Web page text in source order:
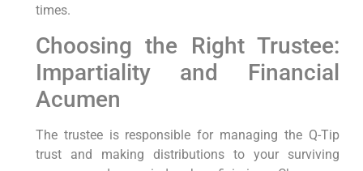
times.
Choosing the Right Trustee:
Impartiality and Financial
Acumen
The trustee is responsible for managing the Q-Tip
trust and making distributions to your surviving